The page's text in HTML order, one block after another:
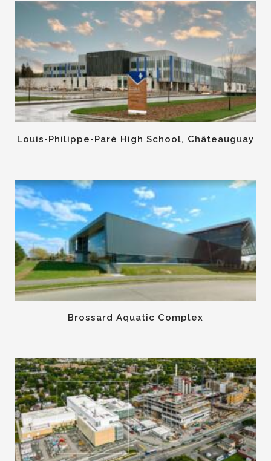
Louis-Philippe-Paré High School, Châteauguay
Brossard Aquatic Complex